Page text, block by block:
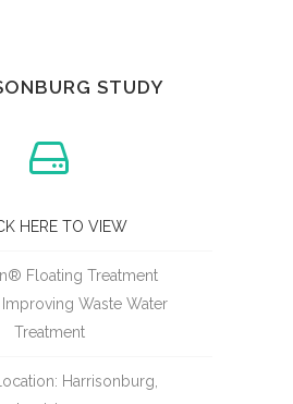
STUDY
HERE TO VIEW
Floating Treatment
Waste Water
Treatment
Harrisonburg,